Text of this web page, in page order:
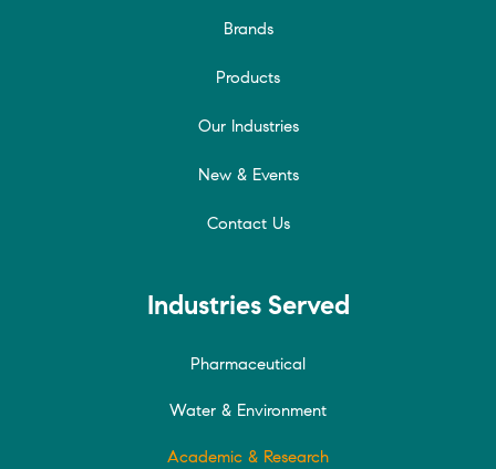
Brands
Products
Our Industries
New & Events
Contact Us
Industries Served
Pharmaceutical
Water & Environment
Academic & Research